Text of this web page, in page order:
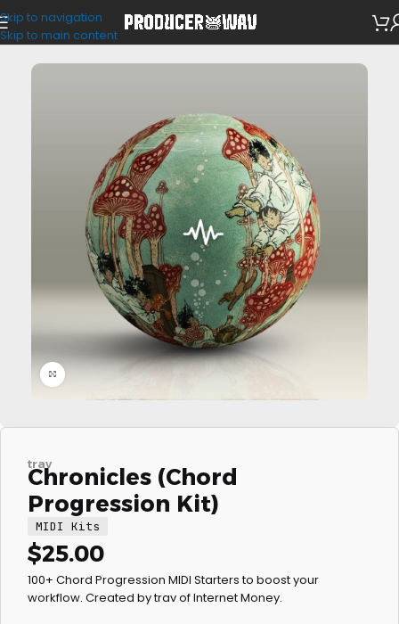
Skip to navigation
Skip to main content
MIDI Kits
Click to enlarge
trav
Chronicles (Chord
Progression Kit)
MIDI Kits
$25.00
100+ Chord Progression MIDI Starters to boost your
workflow. Created by trav of Internet Money.